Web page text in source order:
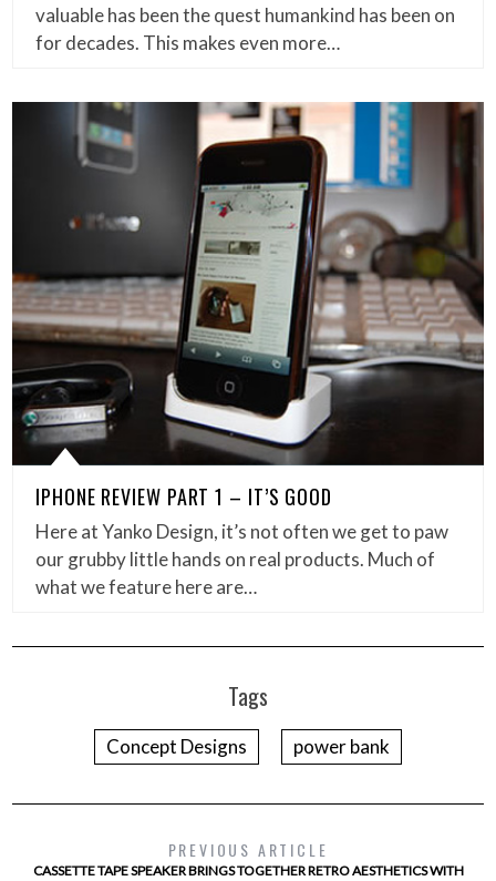
valuable has been the quest humankind has been on
for decades. This makes even more…
IPHONE REVIEW PART 1 – IT’S GOOD
Here at Yanko Design, it’s not often we get to paw
our grubby little hands on real products. Much of
what we feature here are…
Tags
Concept Designs power bank
PREVIOUS ARTICLE
CASSETTE TAPE SPEAKER BRINGS TOGETHER RETRO AESTHETICS WITH